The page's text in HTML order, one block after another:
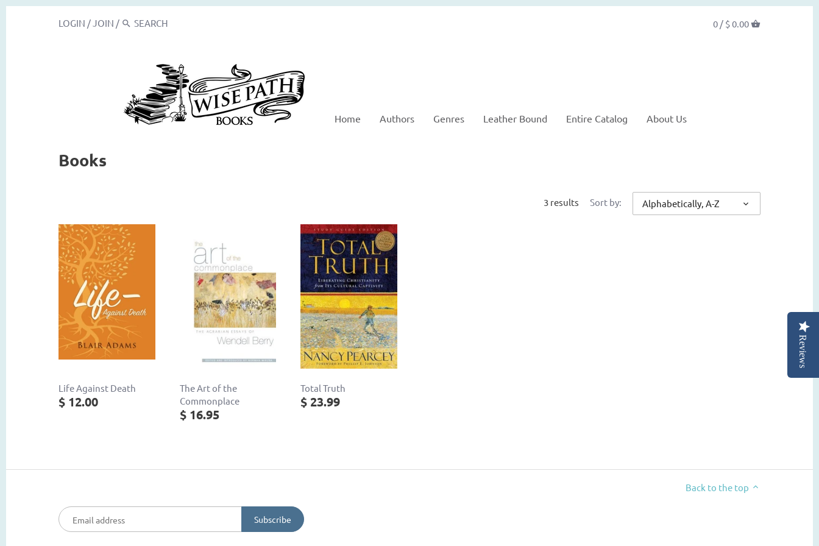
LOGIN / JOIN / 0 / $ 0.00
Home Authors Genres Leather Bound Entire Catalog About Us
Books
3 results Sort by: Alphabetically, A-Z
Life Against Death
$ 12.00
The Art of the
Commonplace
$ 16.95
Total Truth
$ 23.99
Back to the top
Reviews